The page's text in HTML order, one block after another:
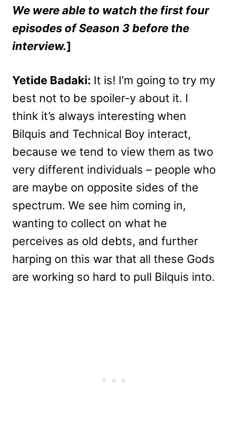
We were able to watch the first four
episodes of Season 3 before the
interview.]
Yetide Badaki: It is! I’m going to try my
best not to be spoiler-y about it. I
think it’s always interesting when
Bilquis and Technical Boy interact,
because we tend to view them as two
very different individuals – people who
are maybe on opposite sides of the
spectrum. We see him coming in,
wanting to collect on what he
perceives as old debts, and further
harping on this war that all these Gods
are working so hard to pull Bilquis into.